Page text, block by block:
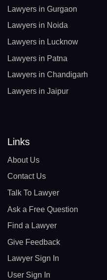
Lawyers in Gurgaon
Lawyers in Noida
Lawyers in Lucknow
Lawyers in Patna
Lawyers in Chandigarh
Lawyers in Jaipur
Links
About Us
Contact Us
Talk To Lawyer
Ask a Free Question
Find a Lawyer
Give Feedback
Lawyer Sign In
User Sign In